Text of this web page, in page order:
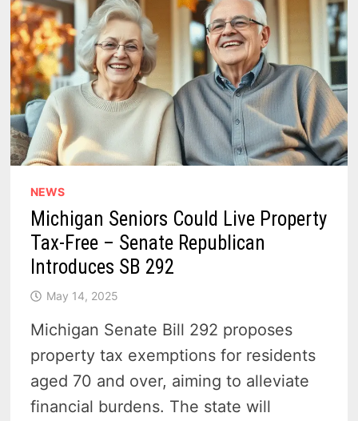
NEWS
Michigan Seniors Could Live Property
Tax-Free – Senate Republican
Introduces SB 292
May 14, 2025
Michigan Senate Bill 292 proposes
property tax exemptions for residents
aged 70 and over, aiming to alleviate
financial burdens. The state will